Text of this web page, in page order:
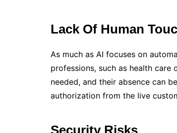
Lack Of Human
As much as AI focuses on
professions, such as health care
needed, and their absence can
authorization from the live
Security Risks